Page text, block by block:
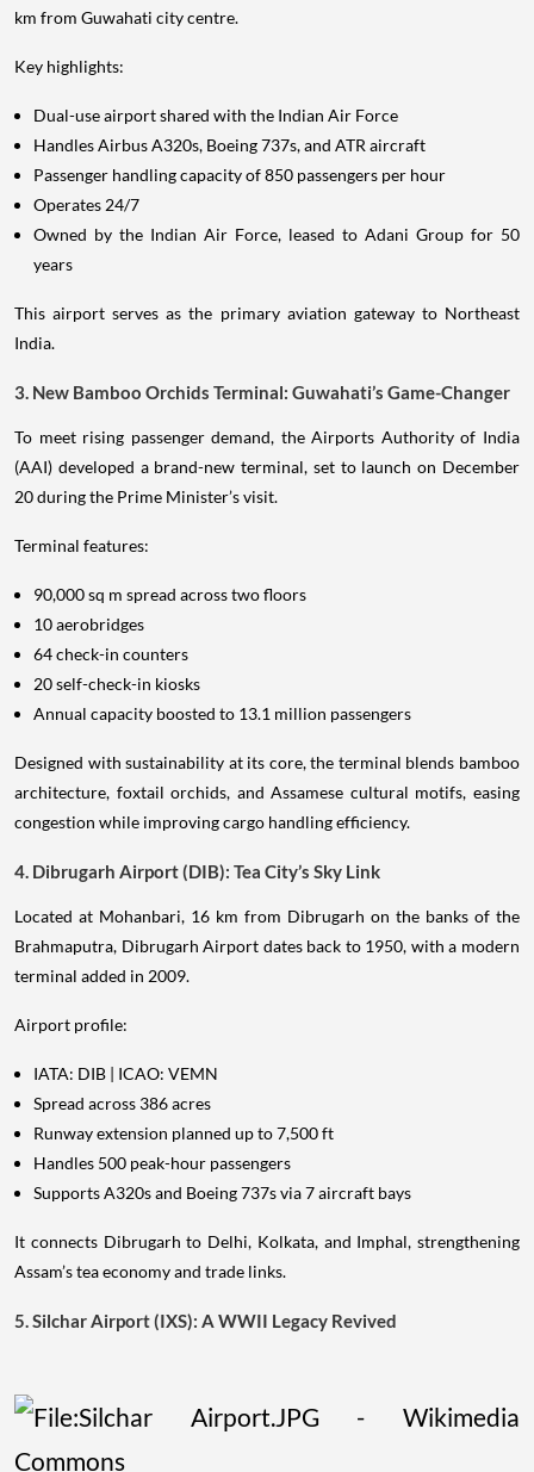
km from Guwahati city centre.
Key highlights:
Dual-use airport shared with the Indian Air Force
Handles Airbus A320s, Boeing 737s, and ATR aircraft
Passenger handling capacity of 850 passengers per hour
Operates 24/7
Owned by the Indian Air Force, leased to Adani Group for 50
years
This airport serves as the primary aviation gateway to Northeast
India.
3. New Bamboo Orchids Terminal: Guwahati’s Game-Changer
To meet rising passenger demand, the Airports Authority of India
(AAI) developed a brand-new terminal, set to launch on December
20 during the Prime Minister’s visit.
Terminal features:
90,000 sq m spread across two floors
10 aerobridges
64 check-in counters
20 self-check-in kiosks
Annual capacity boosted to 13.1 million passengers
Designed with sustainability at its core, the terminal blends bamboo
architecture, foxtail orchids, and Assamese cultural motifs, easing
congestion while improving cargo handling efficiency.
4. Dibrugarh Airport (DIB): Tea City’s Sky Link
Located at Mohanbari, 16 km from Dibrugarh on the banks of the
Brahmaputra, Dibrugarh Airport dates back to 1950, with a modern
terminal added in 2009.
Airport profile:
IATA: DIB | ICAO: VEMN
Spread across 386 acres
Runway extension planned up to 7,500 ft
Handles 500 peak-hour passengers
Supports A320s and Boeing 737s via 7 aircraft bays
It connects Dibrugarh to Delhi, Kolkata, and Imphal, strengthening
Assam’s tea economy and trade links.
5. Silchar Airport (IXS): A WWII Legacy Revived